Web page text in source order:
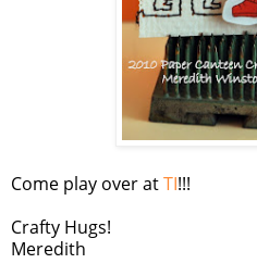
Come play over atTI!!!
Crafty Hugs!
Meredith